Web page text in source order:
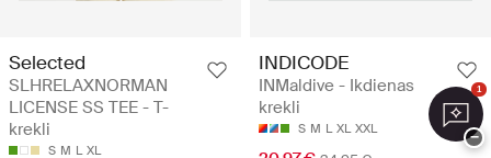
Selected
SLHRELAXNORMAN
LICENSE SS TEE - T-
krekli
S M L XL
INDICODE
INMaldive - Ikdienas
krekli
S M L XL XXL
1
−